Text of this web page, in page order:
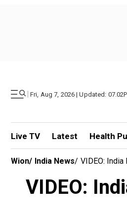
| Fri, Aug 7, 2026 | Updated:
Live TV Latest Health
Wion/ India News/ VIDEO:
VIDEO: